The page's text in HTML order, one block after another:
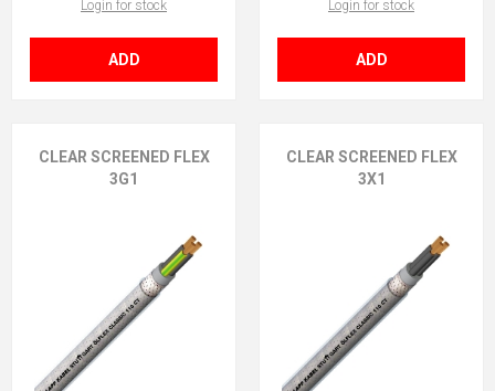
Login for stock
ADD
Login for stock
ADD
CLEAR SCREENED FLEX
3G1
CLEAR SCREENED FLEX
3X1